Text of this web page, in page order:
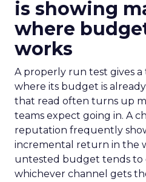
is showing
where
works
A properly run test gives a
where its budget is
that read often turns up
teams expect going in. A
reputation frequently
incremental return in the
untested budget tends to
whichever channel gets